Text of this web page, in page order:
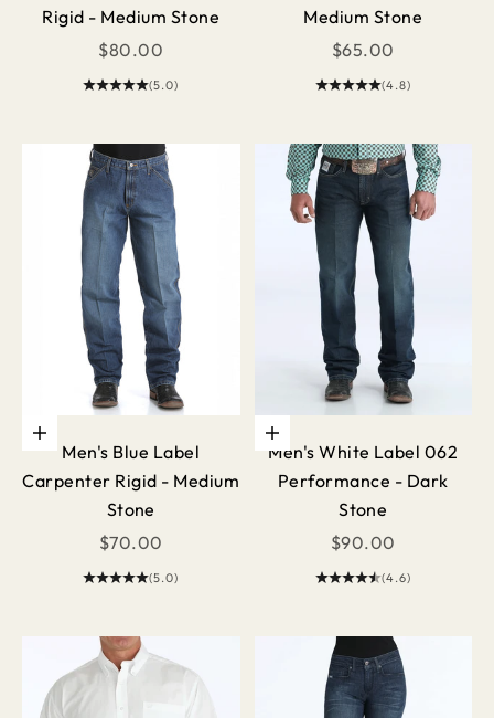
Rigid - Medium Stone
Sale price
$80.00
(5.0)
Medium Stone
Sale price
$65.00
(4.8)
Choose options
Men's Blue Label
Carpenter Rigid - Medium
Stone
Sale price
$70.00
(5.0)
Choose options
Men's White Label 062
Performance - Dark
Stone
Sale price
$90.00
(4.6)